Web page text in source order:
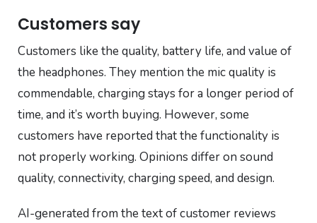
Customers say
Customers like the quality, battery life, and value of
the headphones. They mention the mic quality is
commendable, charging stays for a longer period of
time, and it’s worth buying. However, some
customers have reported that the functionality is
not properly working. Opinions differ on sound
quality, connectivity, charging speed, and design.
AI-generated from the text of customer reviews